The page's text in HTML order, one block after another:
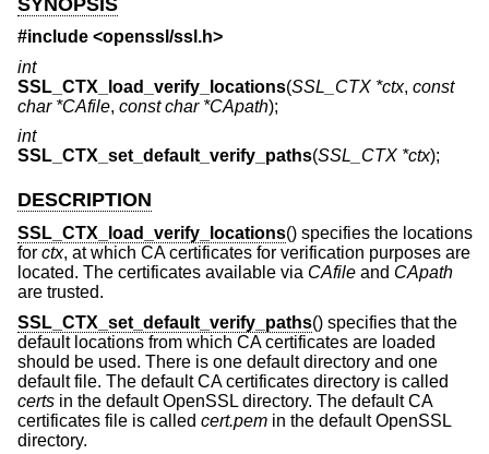
#include <openssl/ssl.h>
int
SSL_CTX_load_verify_locations(SSL_CTX *ctx, const
char *CAfile, const char *CApath);
int
SSL_CTX_set_default_verify_paths(SSL_CTX *ctx);
DESCRIPTION
SSL_CTX_load_verify_locations() specifies the locations
for ctx, at which CA certificates for verification purposes are
located. The certificates available via CAfile and CApath
are trusted.
SSL_CTX_set_default_verify_paths() specifies that the
default locations from which CA certificates are loaded
should be used. There is one default directory and one
default file. The default CA certificates directory is called
certs in the default OpenSSL directory. The default CA
certificates file is called cert.pem in the default OpenSSL
directory.